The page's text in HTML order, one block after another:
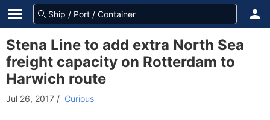
Stena Line to add extra North Sea
freight capacity on Rotterdam to
Harwich route
Jul 26, 2017 / Curious